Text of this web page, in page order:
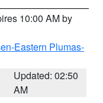
10:00 AM by
Eastern Plumas-
Updated: 02:50
AM